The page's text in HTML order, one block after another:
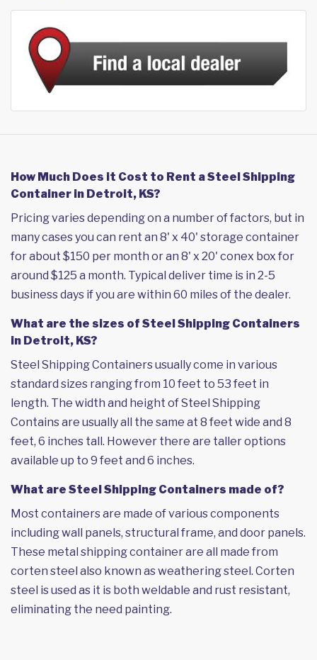
How Much Does it Cost to Rent a Steel Shipping
Container in Detroit, KS?
Pricing varies depending on a number of factors, but in
many cases you can rent an 8' x 40' storage container
for about $150 per month or an 8' x 20' conex box for
around $125 a month. Typical deliver time is in 2-5
business days if you are within 60 miles of the dealer.
What are the sizes of Steel Shipping Containers
in Detroit, KS?
Steel Shipping Containers usually come in various
standard sizes ranging from 10 feet to 53 feet in
length. The width and height of Steel Shipping
Contains are usually all the same at 8 feet wide and 8
feet, 6 inches tall. However there are taller options
available up to 9 feet and 6 inches.
What are Steel Shipping Containers made of?
Most containers are made of various components
including wall panels, structural frame, and door panels.
These metal shipping container are all made from
corten steel also known as weathering steel. Corten
steel is used as it is both weldable and rust resistant,
eliminating the need painting.